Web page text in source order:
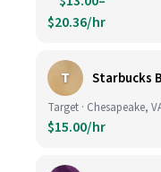
$20.36/hr
T Starbucks
Target · Chesapeake,
$15.00/hr